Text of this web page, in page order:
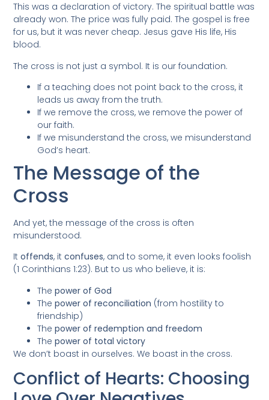
This was a declaration of victory. The spiritual battle was
already won. The price was fully paid. The gospel is free
for us, but it was never cheap. Jesus gave His life, His
blood.
The cross is not just a symbol. It is our foundation.
If a teaching does not point back to the cross, it
leads us away from the truth.
If we remove the cross, we remove the power of
our faith.
If we misunderstand the cross, we misunderstand
God’s heart.
The Message of the
Cross
And yet, the message of the cross is often
misunderstood.
Itoffends, itconfuses, and to some, it even looks foolish
(1 Corinthians 1:23). But to us who believe, it is:
Thepower of God
Thepower of reconciliation (from hostility to
friendship)
Thepower of redemption and freedom
Thepower of total victory
We don’t boast in ourselves. We boast in the cross.
Conflict of Hearts: Choosing